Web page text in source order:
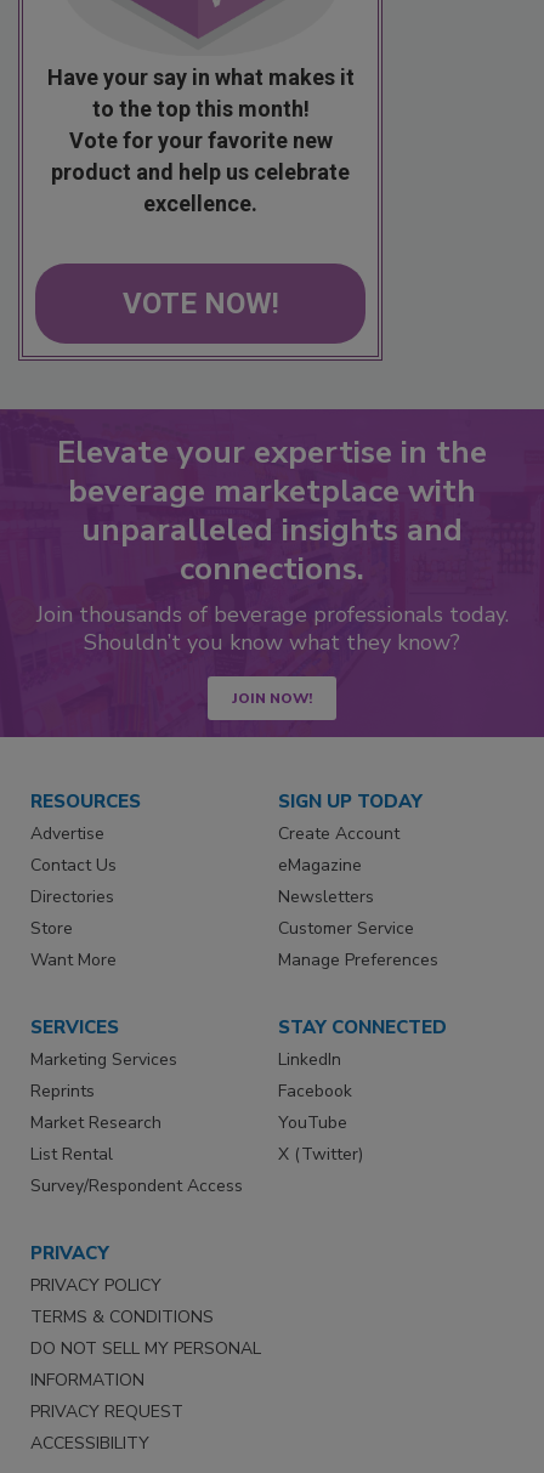
Have your say in what makes it
to the top this month!
Vote for your favorite new
product and help us celebrate
excellence.
VOTE NOW!
Elevate your expertise in the
beverage marketplace with
unparalleled insights and
connections.
Join thousands of beverage professionals today.
Shouldn’t you know what they know?
JOIN NOW!
RESOURCES
Advertise
Contact Us
Directories
Store
Want More
SIGN UP TODAY
Create Account
eMagazine
Newsletters
Customer Service
Manage Preferences
SERVICES
Marketing Services
Reprints
Market Research
List Rental
Survey/Respondent Access
STAY CONNECTED
LinkedIn
Facebook
YouTube
X (Twitter)
PRIVACY
PRIVACY POLICY
TERMS & CONDITIONS
DO NOT SELL MY PERSONAL
INFORMATION
PRIVACY REQUEST
ACCESSIBILITY